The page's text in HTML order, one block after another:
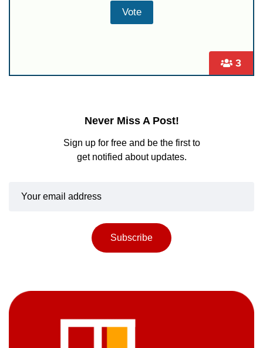
3
Never Miss A Post!
Sign up for free and be the first to
get notified about updates.
Subscribe